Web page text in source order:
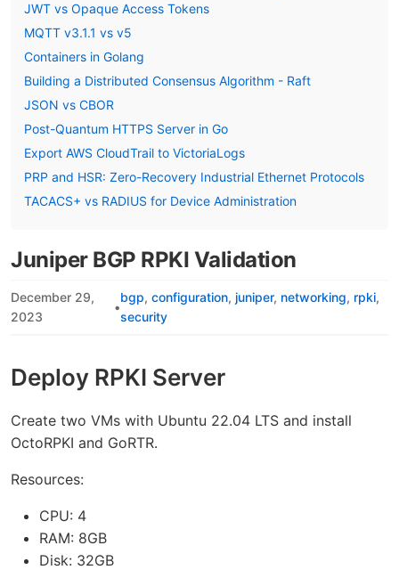
JWT vs Opaque Access Tokens
MQTT v3.1.1 vs v5
Containers in Golang
Building a Distributed Consensus Algorithm - Raft
JSON vs CBOR
Post-Quantum HTTPS Server in Go
Export AWS CloudTrail to VictoriaLogs
PRP and HSR: Zero-Recovery Industrial Ethernet Protocols
TACACS+ vs RADIUS for Device Administration
Juniper BGP RPKI Validation
December 29,
2023
•
bgp configuration juniper networking rpki
security
Deploy RPKI Server
Create two VMs with Ubuntu 22.04 LTS and install
OctoRPKI and GoRTR.
Resources:
CPU: 4
RAM: 8GB
Disk: 32GB